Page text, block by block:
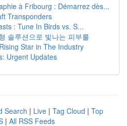
à Fribourg : Démarrez dès...
Transponders
: Tune In Birds vs. S...
솔루션으로 빛나는 피부를
Star in The Industry
Urgent Updates
Search | Live | Tag Cloud | Top
| All RSS Feeds